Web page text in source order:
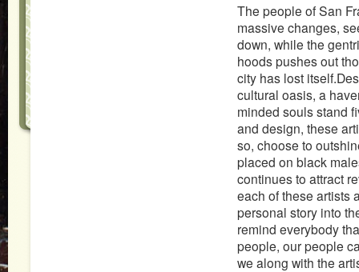
The people of San
massive changes,
down, while the
hoods pushes out
city has lost
cultural oasis, a
minded souls stand
and design, these
so, choose to
placed on black
continues to attract
each of these artists
personal story into
remind everybody
people, our people
we along with the